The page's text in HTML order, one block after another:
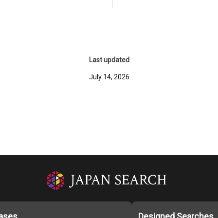
Last updated
July 14, 2026